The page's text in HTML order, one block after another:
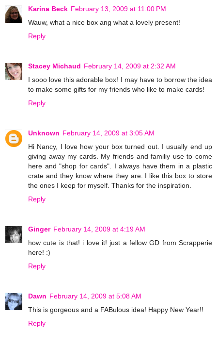
Karina Beck February 13, 2009 at 11:00 PM
Wauw, what a nice box ang what a lovely present!
Reply
Stacey Michaud February 14, 2009 at 2:32 AM
I sooo love this adorable box! I may have to borrow the idea
to make some gifts for my friends who like to make cards!
Reply
Unknown February 14, 2009 at 3:05 AM
Hi Nancy, I love how your box turned out. I usually end up
giving away my cards. My friends and familiy use to come
here and "shop for cards". I always have them in a plastic
crate and they know where they are. I like this box to store
the ones I keep for myself. Thanks for the inspiration.
Reply
Ginger February 14, 2009 at 4:19 AM
how cute is that! i love it! just a fellow GD from Scrapperie
here! :)
Reply
Dawn February 14, 2009 at 5:08 AM
This is gorgeous and a FABulous idea! Happy New Year!!
Reply